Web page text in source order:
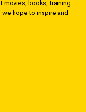
movies, books, training
hope to inspire and